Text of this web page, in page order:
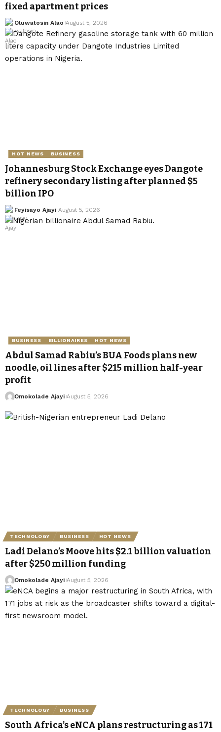
fixed apartment prices
Oluwatosin Alao August 5, 2026
HOT NEWS BUSINESS
Johannesburg Stock Exchange eyes Dangote
refinery secondary listing after planned $5
billion IPO
Feyisayo Ajayi August 5, 2026
BUSINESS BILLIONAIRES HOT NEWS
Abdul Samad Rabiu’s BUA Foods plans new
noodle, oil lines after $215 million half-year
profit
Omokolade Ajayi August 5, 2026
TECHNOLOGY BUSINESS HOT NEWS
Ladi Delano’s Moove hits $2.1 billion valuation
after $250 million funding
Omokolade Ajayi August 5, 2026
TECHNOLOGY BUSINESS
South Africa’s eNCA plans restructuring as 171